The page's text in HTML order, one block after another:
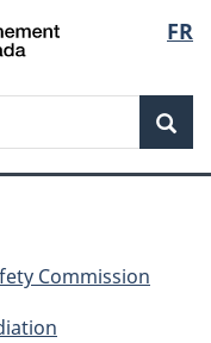
FR
Commission